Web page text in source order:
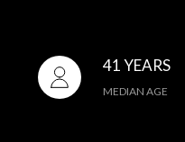
41 YEARS
MEDIAN AGE